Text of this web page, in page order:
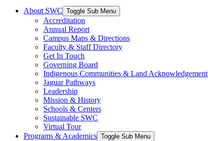
About SWC Toggle Sub Menu
Accreditation
Annual Report
Campus Maps & Directions
Faculty & Staff Directory
Get In Touch
Governing Board
Indigenous Communities & Land Acknowledgement
Jaguar Pathways
Leadership
Mission & History
Schools & Centers
Sustainable SWC
Virtual Tour
Programs & Academics Toggle Sub Menu